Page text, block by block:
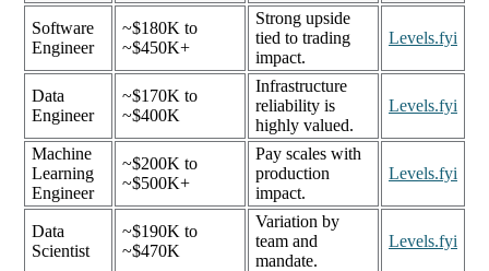
Software
Engineer
~$180K to
~$450K+
Strong upside
tied to trading
impact.
Levels.fyi
Data
Engineer
~$170K to
~$400K
Infrastructure
reliability is
highly valued.
Levels.fyi
Machine
Learning
Engineer
~$200K to
~$500K+
Pay scales with
production
impact.
Levels.fyi
Data
Scientist
~$190K to
~$470K
Variation by
team and
mandate.
Levels.fyi